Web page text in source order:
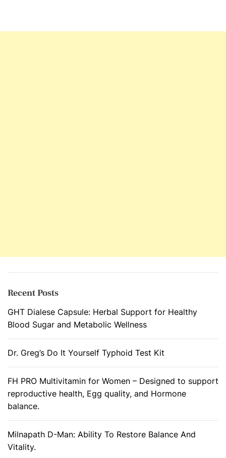
Recent Posts
GHT Dialese Capsule: Herbal Support for Healthy
Blood Sugar and Metabolic Wellness
Dr. Greg’s Do It Yourself Typhoid Test Kit
FH PRO Multivitamin for Women – Designed to support
reproductive health, Egg quality, and Hormone
balance.
Milnapath D-Man: Ability To Restore Balance And
Vitality.